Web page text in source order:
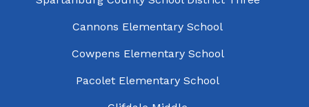
Cannons Elementary School
Cowpens Elementary School
Pacolet Elementary School